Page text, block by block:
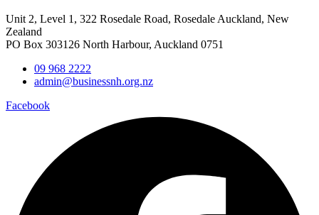
Unit 2, Level 1, 322 Rosedale Road, Rosedale Auckland, New
Zealand
PO Box 303126 North Harbour, Auckland 0751
09 968 2222
admin@businessnh.org.nz
Facebook